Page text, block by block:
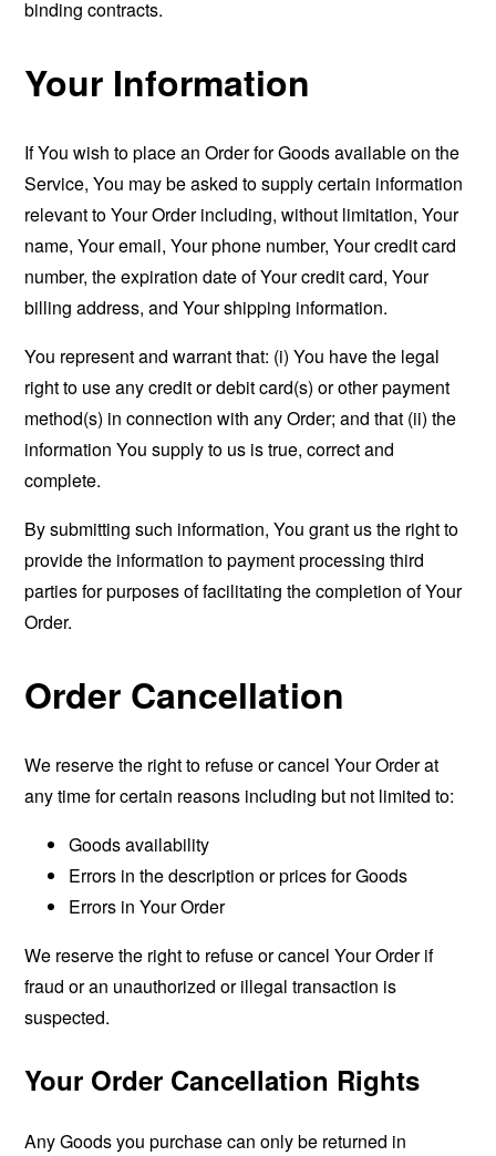
binding contracts.
Your Information
If You wish to place an Order for Goods available on the
Service, You may be asked to supply certain information
relevant to Your Order including, without limitation, Your
name, Your email, Your phone number, Your credit card
number, the expiration date of Your credit card, Your
billing address, and Your shipping information.
You represent and warrant that: (i) You have the legal
right to use any credit or debit card(s) or other payment
method(s) in connection with any Order; and that (ii) the
information You supply to us is true, correct and
complete.
By submitting such information, You grant us the right to
provide the information to payment processing third
parties for purposes of facilitating the completion of Your
Order.
Order Cancellation
We reserve the right to refuse or cancel Your Order at
any time for certain reasons including but not limited to:
Goods availability
Errors in the description or prices for Goods
Errors in Your Order
We reserve the right to refuse or cancel Your Order if
fraud or an unauthorized or illegal transaction is
suspected.
Your Order Cancellation Rights
Any Goods you purchase can only be returned in